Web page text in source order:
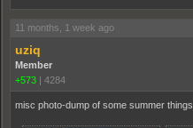
11 months, 1 week ago
uziq
Member
+573 | 4284
misc photo-dump of some summer things.